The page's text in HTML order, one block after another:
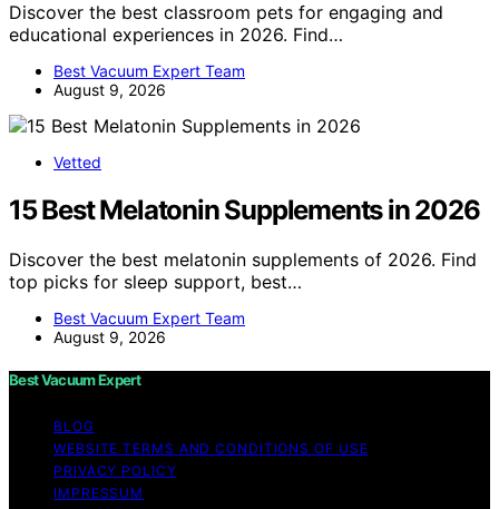
Discover the best classroom pets for engaging and
educational experiences in 2026. Find…
Best Vacuum Expert Team
August 9, 2026
Vetted
15 Best Melatonin Supplements in 2026
Discover the best melatonin supplements of 2026. Find
top picks for sleep support, best…
Best Vacuum Expert Team
August 9, 2026
Best Vacuum Expert
BLOG
WEBSITE TERMS AND CONDITIONS OF USE
PRIVACY POLICY
IMPRESSUM